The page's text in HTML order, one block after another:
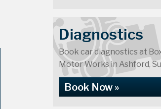
Diagnostics
Book car diagnostics at
Motor Works in Ashford,
Book Now »